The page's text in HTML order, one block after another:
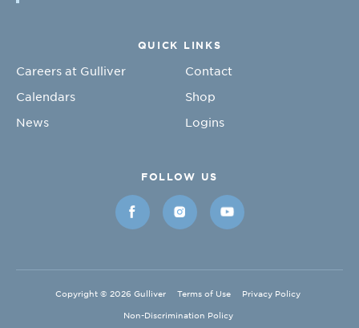
QUICK LINKS
Careers at Gulliver
Calendars
News
Contact
Shop
Logins
FOLLOW US
Copyright © 2026 Gulliver Terms of Use Privacy Policy
Non-Discrimination Policy